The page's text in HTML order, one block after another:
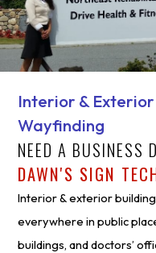
Interior &
Wayfinding
NEED A BUSINESS
DAWN'S SIGN
Interior & exterior
everywhere in public
buildings, and doctors’